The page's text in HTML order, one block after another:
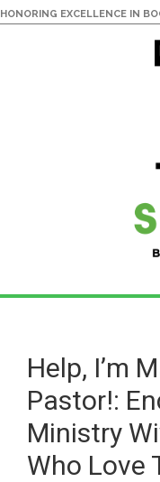
HONORING EXCELLENCE IN
main
content
primary
sidebarHelp, I’m
Pastor!:
Ministry
Who Love